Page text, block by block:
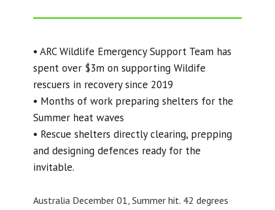
• ARC Wildlife Emergency Support Team has
spent over $3m on supporting Wildife
rescuers in recovery since 2019
• Months of work preparing shelters for the
Summer heat waves
• Rescue shelters directly clearing, prepping
and designing defences ready for the
invitable.
Australia December 01, Summer hit. 42 degrees